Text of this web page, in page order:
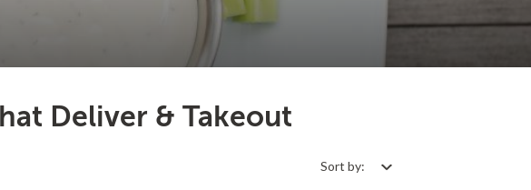
Deliver & Takeout
Sort by: